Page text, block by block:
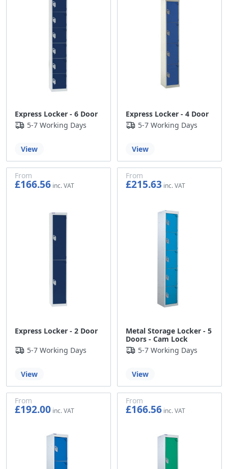
Express Locker - 6 Door
5-7 Working Days
View
Express Locker - 4 Door
5-7 Working Days
View
Express Locker - 2 Door
From
£166.56
5-7 Working Days
View
Metal Storage Locker - 5
Doors - Cam Lock
From
£215.63
5-7 Working Days
View
From
£192.00
From
£166.56